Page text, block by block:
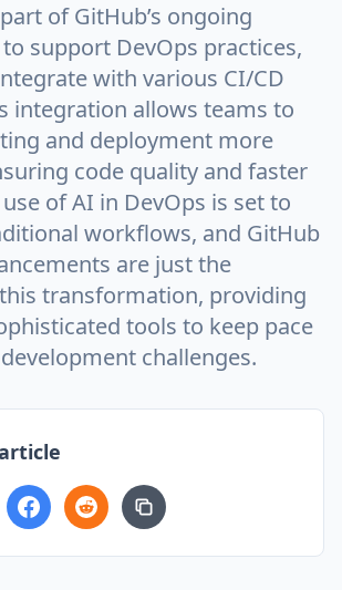
of GitHub’s ongoing
support DevOps practices,
with various CI/CD
integration allows teams to
and deployment more
code quality and faster
of AI in DevOps is set to
workflows, and GitHub
are just the
transformation, providing
tools to keep pace
challenges.